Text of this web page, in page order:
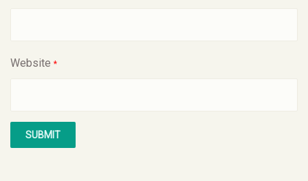
Website *